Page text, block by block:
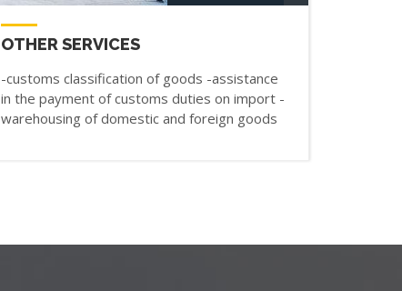
OTHER SERVICES
-customs classification of goods -assistance
in the payment of customs duties on import -
warehousing of domestic and foreign goods